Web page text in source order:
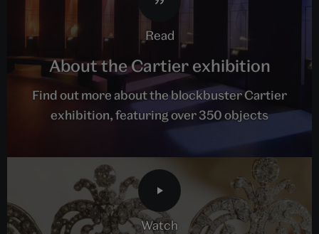
read
About the Cartier exhibition
Find out more about the blockbuster Cartier
exhibition, featuring over 350 objects
watch